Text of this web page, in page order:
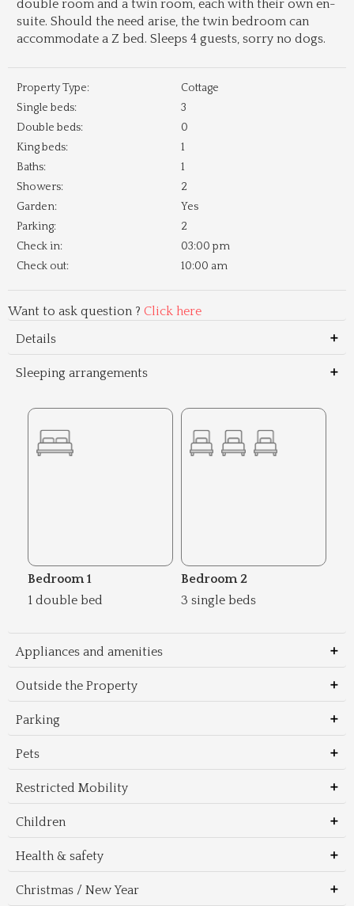
double room and a twin room, each with their own en-
suite. Should the need arise, the twin bedroom can
accommodate a Z bed. Sleeps 4 guests, sorry no dogs.
Property Type:
Cottage
Single beds:
3
Double beds:
0
King beds:
1
Baths:
1
Showers:
2
Garden:
Yes
Parking:
2
Check in:
03:00 pm
Check out:
10:00 am
Want to ask question ? Click here
Details
Sleeping arrangements
Bedroom 1
1 double bed
Bedroom 2
3 single beds
Appliances and amenities
Outside the Property
Parking
Pets
Restricted Mobility
Children
Health & safety
Christmas / New Year